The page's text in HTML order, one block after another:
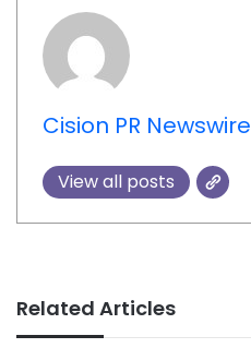
Cision PR Newswire
View all posts
Related Articles